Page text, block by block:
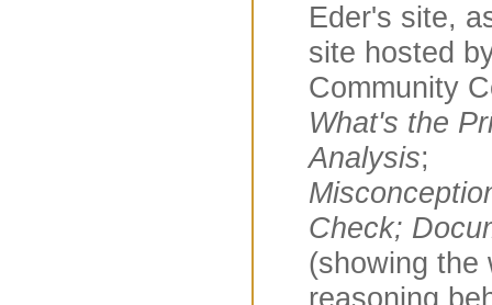
Eder's site,
site hosted
Community
What's the
Analysis;
Check;
(showing the
reasoning